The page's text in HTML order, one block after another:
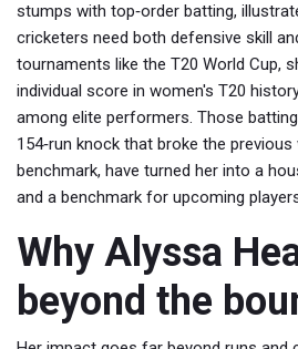
stumps with top‑order batting,
cricketers need both defensive skill
tournaments like the T20 World Cup,
individual score in women's T20
among elite performers. Those
154‑run knock that broke the previous
benchmark, have turned her into a
and a benchmark for upcoming
Why Alyssa
beyond the